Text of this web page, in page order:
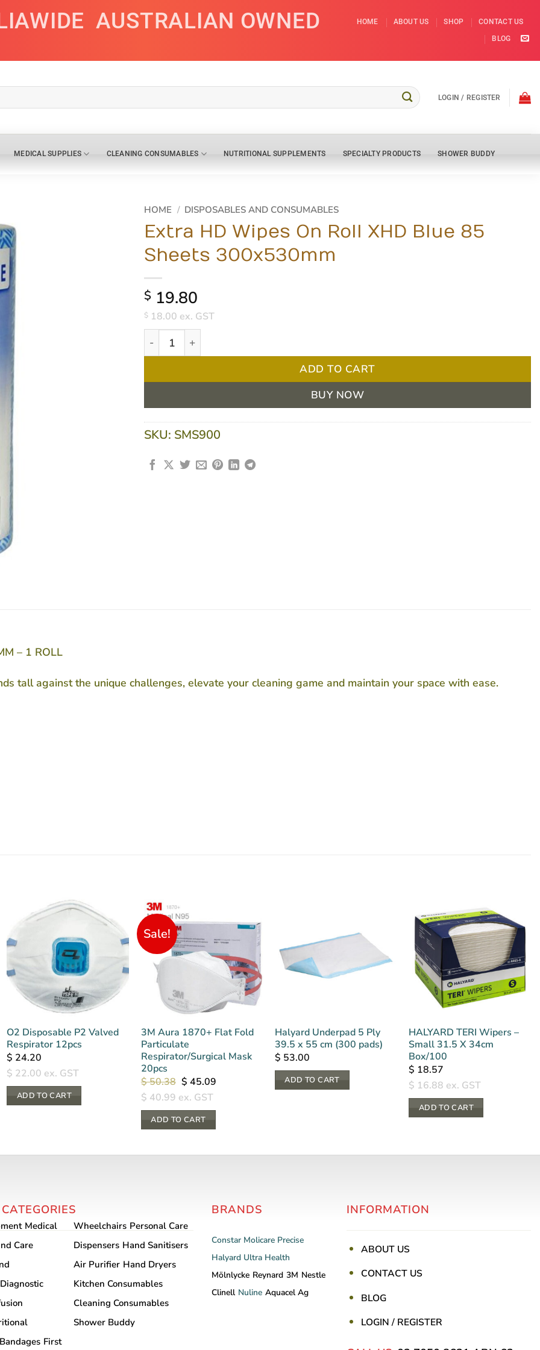
AUSTRALIAN OWNED HOME ABOUT US SHOP
CONTACT US
BLOG
LOGIN / REGISTER
MEDICAL SUPPLIES CLEANING CONSUMABLES NUTRITIONAL SUPPLEMENTS SPECIALTY PRODUCTS SHOWER BUDDY
HOME / DISPOSABLES AND CONSUMABLES
Extra HD Wipes On Roll XHD Blue 85
Sheets 300x530mm
$ 19.80
$ 18.00 ex. GST
Extra HD Wipes On Roll XHD Blue 85 Sheets 300x530mm quantity
ADD TO CART
BUY NOW
SKU: SMS900
– 1 ROLL
tall against the unique challenges, elevate your cleaning game and maintain your space with ease.
O2 Disposable P2 Valved
Respirator 12pcs
$ 24.20
$ 22.00 ex. GST
ADD TO CART
Sale!
3M Aura 1870+ Flat Fold
Particulate
Respirator/Surgical Mask
20pcs
$50.38 Original
price
was:
$ 50.38.
$ 45.09Current
$ 45.09.
$ 40.99 ex. GST
ADD TO CART
Halyard Underpad 5 Ply
39.5 x 55 cm (300 pads)
$ 53.00
ADD TO CART
HALYARD TERI Wipers –
Small 31.5 X 34cm
Box/100
$ 18.57
$ 16.88 ex. GST
ADD TO CART
Medical
Care
Diagnostic
First
Wheelchairs Personal Care
Dispensers Hand Sanitisers
Air Purifier Hand Dryers
Kitchen Consumables
Cleaning Consumables
Shower Buddy
BRANDS
Constar Molicare Precise
Halyard Ultra Health
Mölnlycke Reynard 3M Nestle
Clinell Nuline Aquacel Ag
INFORMATION
ABOUT US
CONTACT US
BLOG
LOGIN / REGISTER